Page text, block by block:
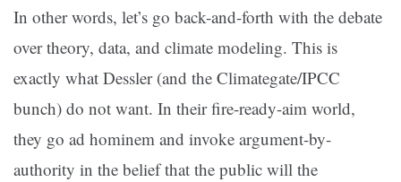
In other words, let’s go back-and-forth with the debate
over theory, data, and climate modeling. This is
exactly what Dessler (and the Climategate/IPCC
bunch) do not want. In their fire-ready-aim world,
they go ad hominem and invoke argument-by-
authority in the belief that the public will the